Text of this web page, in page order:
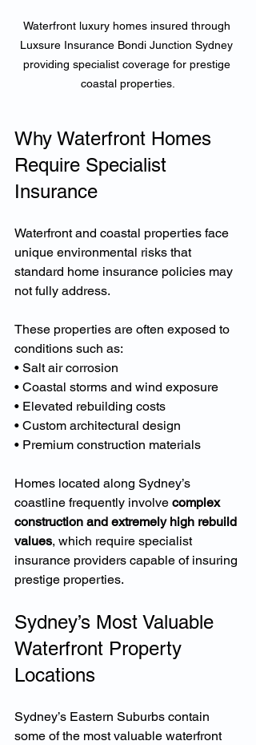
Waterfront luxury homes insured through
Luxsure Insurance Bondi Junction Sydney
providing specialist coverage for prestige
coastal properties.
Why Waterfront Homes
Require Specialist
Insurance
Waterfront and coastal properties face
unique environmental risks that
standard home insurance policies may
not fully address.
These properties are often exposed to
conditions such as:
• Salt air corrosion
• Coastal storms and wind exposure
• Elevated rebuilding costs
• Custom architectural design
• Premium construction materials
Homes located along Sydney’s
coastline frequently involve complex
construction and extremely high rebuild
values, which require specialist
insurance providers capable of insuring
prestige properties.
Sydney’s Most Valuable
Waterfront Property
Locations
Sydney’s Eastern Suburbs contain
some of the most valuable waterfront